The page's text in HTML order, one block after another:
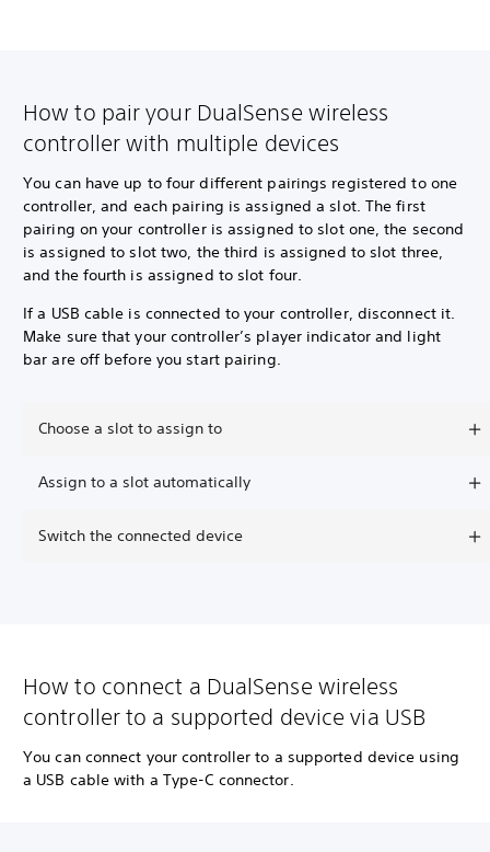
How to pair your DualSense wireless
controller with multiple devices
You can have up to four different pairings registered to one
controller, and each pairing is assigned a slot. The first
pairing on your controller is assigned to slot one, the second
is assigned to slot two, the third is assigned to slot three,
and the fourth is assigned to slot four.
If a USB cable is connected to your controller, disconnect it.
Make sure that your controller’s player indicator and light
bar are off before you start pairing.
Choose a slot to assign to
Assign to a slot automatically
Switch the connected device
How to connect a DualSense wireless
controller to a supported device via USB
You can connect your controller to a supported device using
a USB cable with a Type-C connector.